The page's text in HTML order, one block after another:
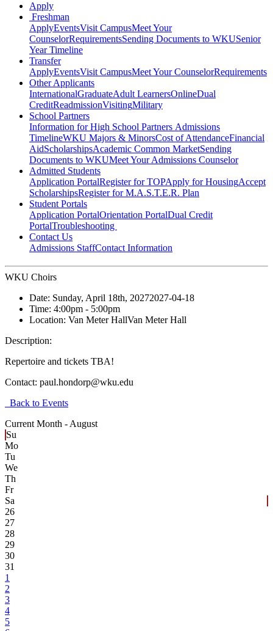
Apply
Freshman
ApplyEventsVisit CampusMeet Your
CounselorRequirementsSending Documents to WKUSenior
Year Timeline
Transfer
ApplyEventsVisit CampusMeet Your CounselorRequirements
Other Applicants
InternationalGraduateAdult LearnersOnlineDual
CreditReadmissionVisitingMilitary
School Partners
Information for High School Partners Admissions
TimelineWKU Majors & MinorsCost of AttendanceFinancial
AidScholarshipsAcademic Common MarketSending
Documents to WKUMeet Your Admissions Counselor
Admitted Students
Application PortalRegister for TOPApply for HousingAccept
ScholarshipsRegister for M.A.S.T.E.R. Plan
Student Portals
Application PortalOrientation PortalDual Credit
PortalTroubleshooting
Contact Us
Admissions StaffContact Information
WKU Choirs
Date: Sunday, April 18th, 20272027-04-18
Time: 4:00pm - 5:00pm
Location: Van Meter HallVan Meter Hall
Description:
Repertoire and tickets TBA!
Contact: paul.hondorp@wku.edu
Back to Events
Current Month - August
Su
Mo
Tu
We
Th
Fr
Sa
26
27
28
29
30
31
1
2
3
4
5